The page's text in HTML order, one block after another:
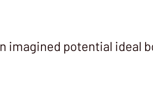
imagined potential ideal